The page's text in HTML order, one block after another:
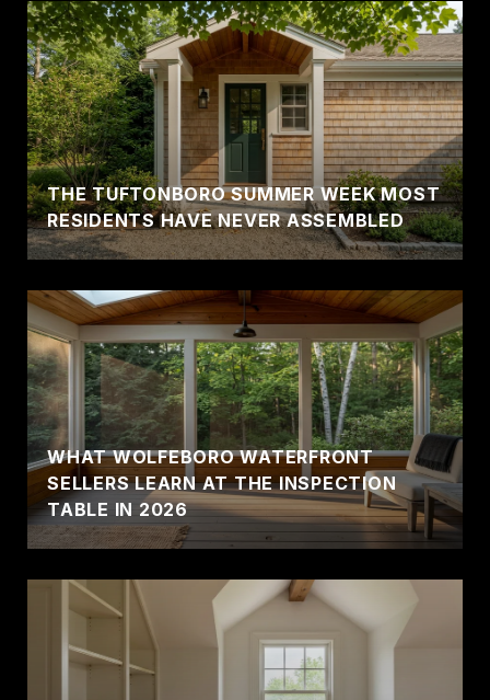
THE TUFTONBORO SUMMER WEEK MOST
RESIDENTS HAVE NEVER ASSEMBLED
WHAT WOLFEBORO WATERFRONT
SELLERS LEARN AT THE INSPECTION
TABLE IN 2026